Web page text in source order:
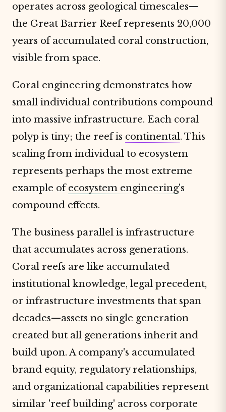
operates across geological timescales—
the Great Barrier Reef represents 20,000
years of accumulated coral construction,
visible from space.
Coral engineering demonstrates how
small individual contributions compound
into massive infrastructure. Each coral
polyp is tiny; the reef is continental. This
scaling from individual to ecosystem
represents perhaps the most extreme
example ofecosystem engineering's
compound effects.
The business parallel is infrastructure
that accumulates across generations.
Coral reefs are like accumulated
institutional knowledge, legal precedent,
or infrastructure investments that span
decades—assets no single generation
created but all generations inherit and
build upon. A company's accumulated
brand equity, regulatory relationships,
and organizational capabilities represent
similar 'reef building' across corporate